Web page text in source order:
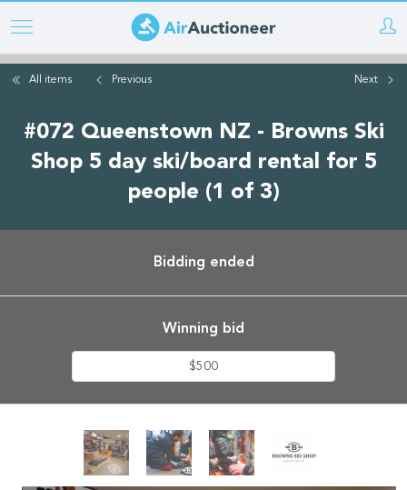
Skip
to
mainAll items Previous Next
#072 Queenstown NZ - Browns Ski
Shop 5 day ski/board rental for 5
people (1 of 3)
Bidding ended
Winning bid
$500